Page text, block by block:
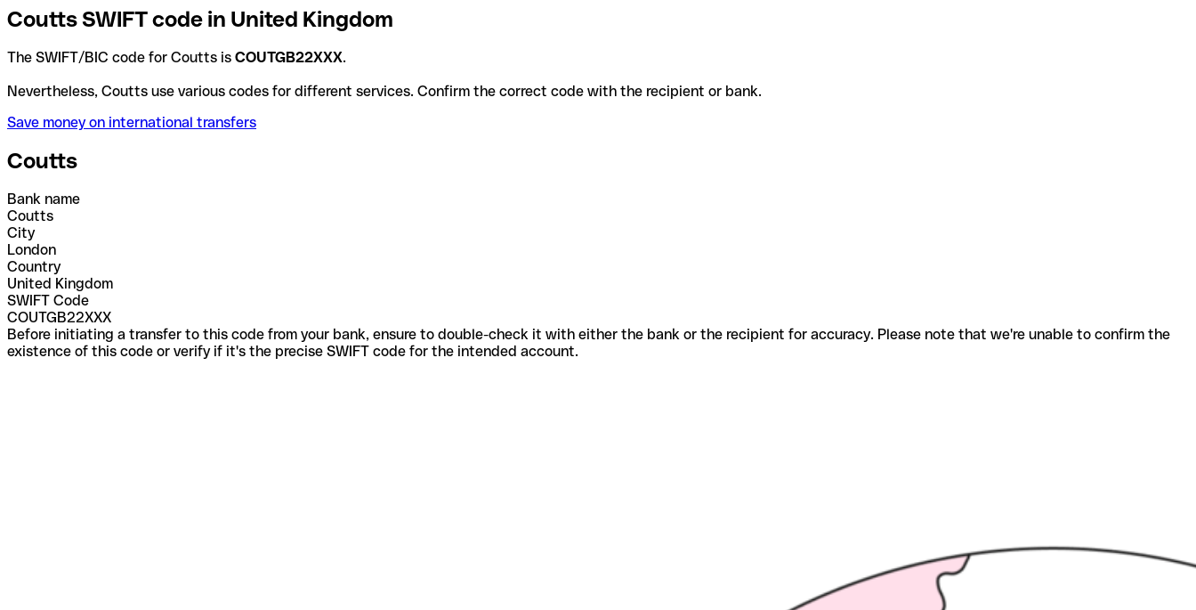
Coutts SWIFT code in United Kingdom
The SWIFT/BIC code for Coutts is COUTGB22XXX.
Nevertheless, Coutts use various codes for different services. Confirm the correct code with the recipient or bank.
Save money on international transfers
Coutts
Bank name
Coutts
City
London
Country
United Kingdom
SWIFT Code
COUTGB22XXX
Before initiating a transfer to this code from your bank, ensure to double-check it with either the bank or the recipient for accuracy. Please note that we're unable to confirm the
existence of this code or verify if it's the precise SWIFT code for the intended account.